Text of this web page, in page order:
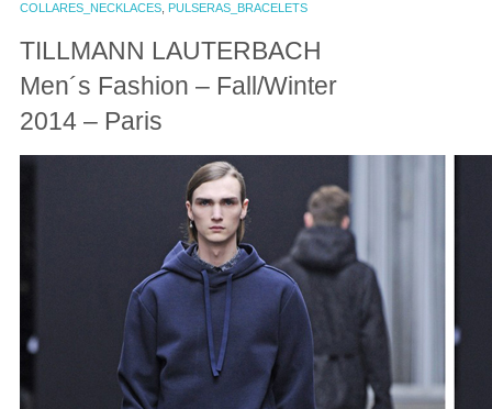
COLLARES_NECKLACES, PULSERAS_BRACELETS
TILLMANN LAUTERBACH
Men´s Fashion – Fall/Winter
2014 – Paris